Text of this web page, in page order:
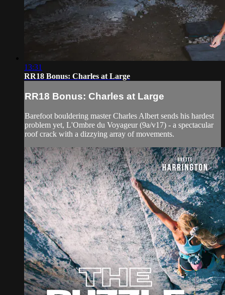
13:31
RR18 Bonus: Charles at Large
RR18 Bonus: Charles at Large
Barefoot bouldering master Charles Albert sends his hardest
problem yet, L'Ombre du Voyageur (9a/v17) - a spectacular
roof crack with a dizzying array of movements.